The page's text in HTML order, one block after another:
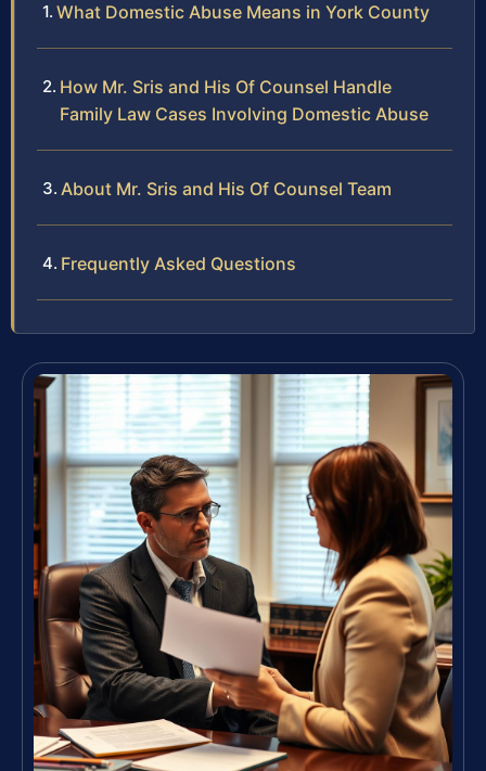
What Domestic Abuse Means in York County
How Mr. Sris and His Of Counsel Handle
Family Law Cases Involving Domestic Abuse
About Mr. Sris and His Of Counsel Team
Frequently Asked Questions